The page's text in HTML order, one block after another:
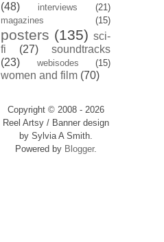
(48)
interviews
(21)
magazines
(15)
posters (135) sci-
fi
(27)
soundtracks
(23)
webisodes (15)
women and film (70)
Copyright © 2008 - 2026
Reel Artsy / Banner design
by Sylvia A Smith.
Powered by Blogger.